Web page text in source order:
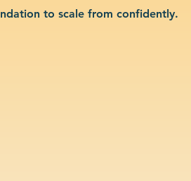
to scale from confidently.